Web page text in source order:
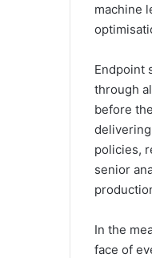
machine
Endpoint
through
before
policies,
senior
In the
face of